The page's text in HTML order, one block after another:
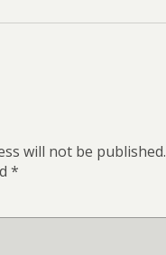
will not be published.
*